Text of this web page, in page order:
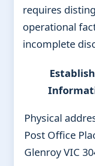
requires
operational
incomplete
Physical
Post Office
Glenroy VIC